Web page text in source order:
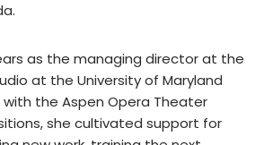
as the managing director at the
at the University of Maryland
the Aspen Opera Theater
she cultivated support for